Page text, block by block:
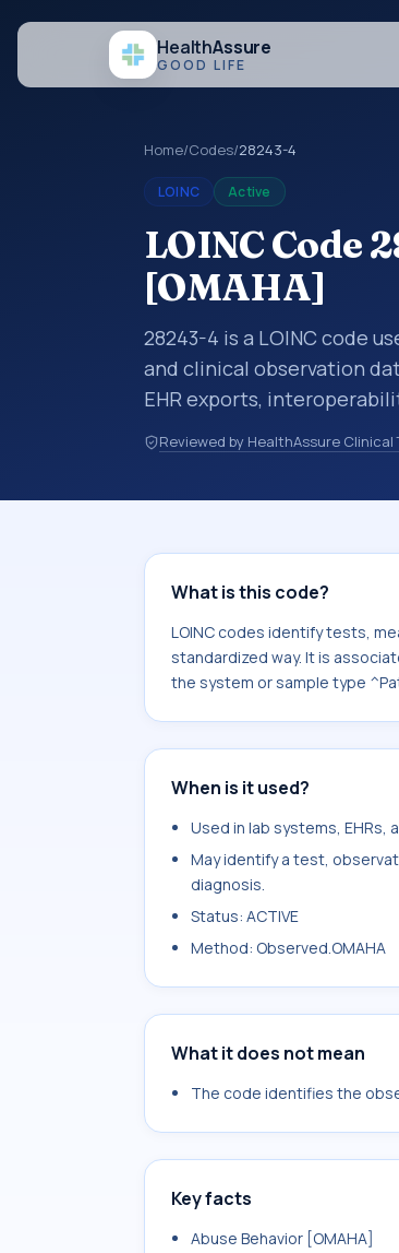
HealthAssure
GOOD LIFE
Home/Codes/28243-4
LOINC Active
LOINC Code
[OMAHA]
28243-4 is a LOINC code
and clinical observation
EHR exports,
LOINC codes identify
clinical questions in a
Reviewed by HealthAssure Clinical
What is this code?
LOINC codes identify tests,
standardized way. It is
the system or sample type
When is it used?
Used in lab systems, EHRs,
May identify a test,
diagnosis.
Status: ACTIVE
Method: Observed.OMAHA
What it does not mean
The code identifies the
Key facts
Abuse Behavior [OMAHA]